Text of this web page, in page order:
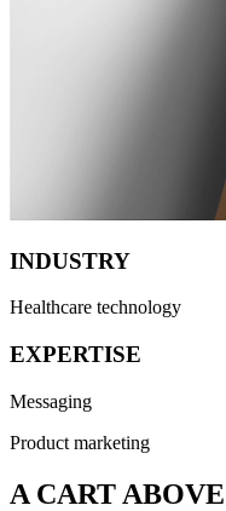
INDUSTRY
Healthcare technology
EXPERTISE
Messaging
Product marketing
A CART